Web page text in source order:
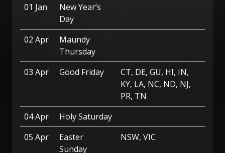
01 Jan
New Year’s
Day
02 Apr
Maundy
Thursday
03 Apr
Good Friday
CT, DE, GU, HI, IN,
KY, LA, NC, ND, NJ,
PR, TN
04 Apr
Holy Saturday
05 Apr
Easter
Sunday
NSW, VIC